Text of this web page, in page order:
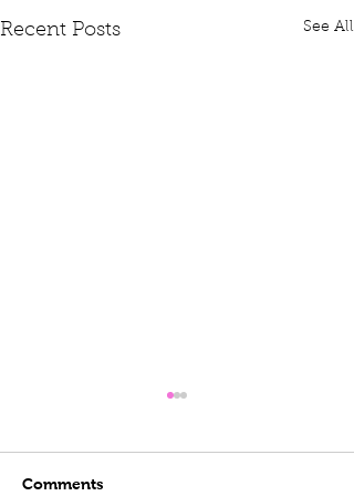
Recent Posts See All
Comments